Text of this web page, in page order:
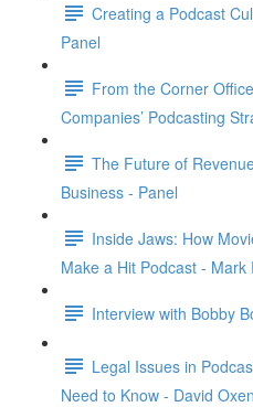
Creating a Podcast
Panel
From the Corner
Companies’ Podcasting
The Future of
Business - Panel
Inside Jaws: How
Make a Hit Podcast - Mark
Interview with Bobby
Legal Issues in
Need to Know - David